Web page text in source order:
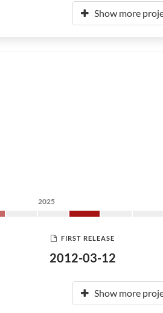
Show more
2025
FIRST RELEASE
2012-03-12
Show more